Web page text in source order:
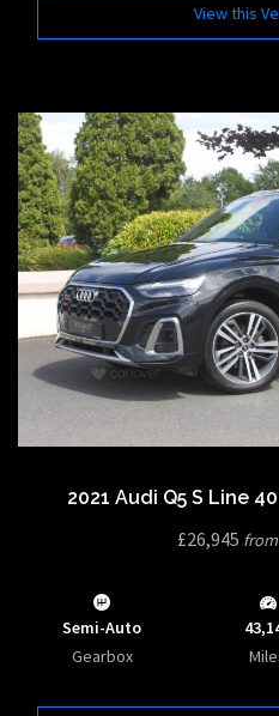
View this
2021 Audi Q5 S Line
£26,945
Semi-Auto
Gearbox